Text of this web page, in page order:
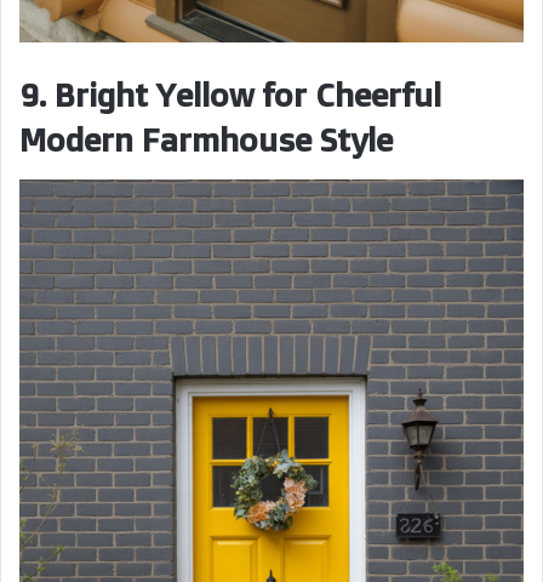
9. Bright Yellow for Cheerful
Modern Farmhouse Style